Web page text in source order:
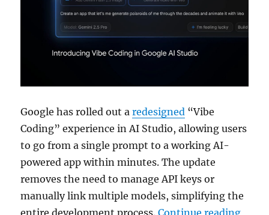
Google has rolled out aredesigned “Vibe
Coding” experience in AI Studio, allowing users
to go from a single prompt to a working AI-
powered app within minutes. The update
removes the need to manage API keys or
manually link multiple models, simplifying the
entire development process.Continue reading